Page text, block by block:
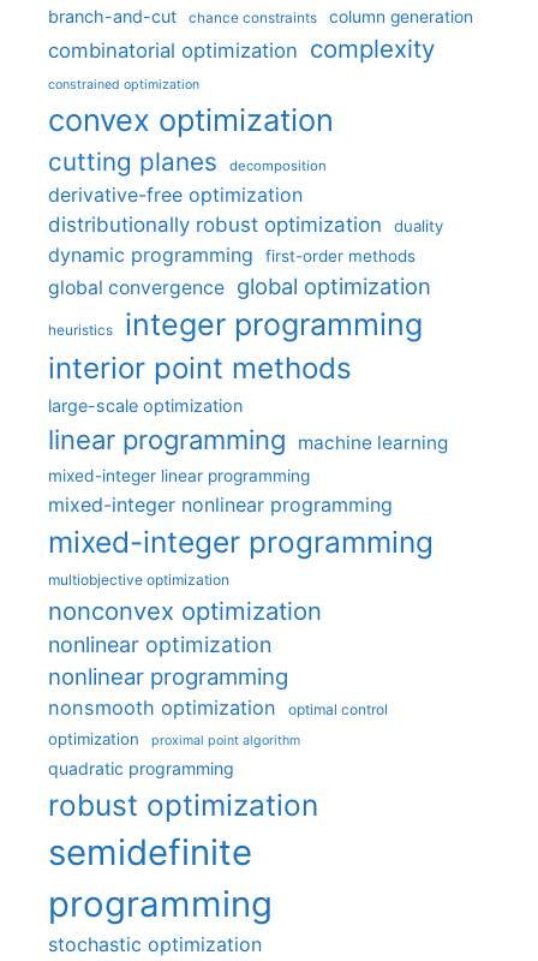
branch-and-cut chance constraints column generation
combinatorial optimization complexity
constrained optimization
convex optimization
cutting planes decomposition
derivative-free optimization
distributionally robust optimization
duality
dynamic programming first-order methods
global convergence global optimization
heuristics integer programming
interior point methods
large-scale optimization
linear programming machine learning
mixed-integer linear programming
mixed-integer nonlinear programming
mixed-integer programming
multiobjective optimization
nonconvex optimization
nonlinear optimization
nonlinear programming
nonsmooth optimization optimal control
optimization proximal point algorithm
quadratic programming
robust optimization
semidefinite
programming
stochastic optimization